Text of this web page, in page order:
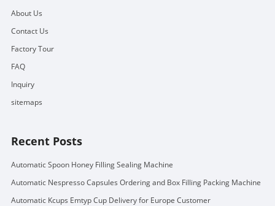
About Us
Contact Us
Factory Tour
FAQ
Inquiry
sitemaps
Recent Posts
Automatic Spoon Honey Filling Sealing Machine
Automatic Nespresso Capsules Ordering and Box Filling Packing Machine
Automatic Kcups Emtyp Cup Delivery for Europe Customer